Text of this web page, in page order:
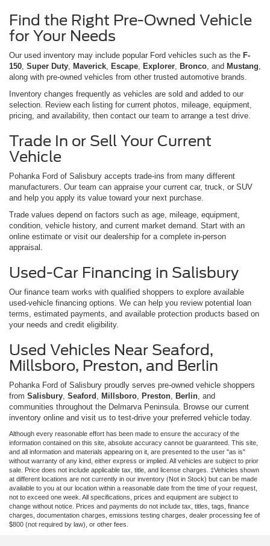
Find the Right Pre-Owned Vehicle
for Your Needs
Our used inventory may include popular Ford vehicles such as the F-
150 Super Duty Maverick Escape Explorer Bronco , and Mustang
along with pre-owned vehicles from other trusted automotive brands.
Inventory changes frequently as vehicles are sold and added to our
selection. Review each listing for current photos, mileage, equipment,
pricing, and availability, then contact our team to arrange a test drive.
Trade In or Sell Your Current
Vehicle
Pohanka Ford of Salisbury accepts trade-ins from many different
manufacturers. Our team can appraise your current car, truck, or SUV
and help you apply its value toward your next purchase.
Trade values depend on factors such as age, mileage, equipment,
condition, vehicle history, and current market demand. Start with an
online estimate or visit our dealership for a complete in-person
appraisal.
Used-Car Financing in Salisbury
Our finance team works with qualified shoppers to explore available
used-vehicle financing options. We can help you review potential loan
terms, estimated payments, and available protection products based on
your needs and credit eligibility.
Used Vehicles Near Seaford,
Millsboro, Preston, and Berlin
Pohanka Ford of Salisbury proudly serves pre-owned vehicle shoppers
from Salisbury Seaford Millsboro Preston Berlin , and
communities throughout the Delmarva Peninsula. Browse our current
inventory online and visit us to test-drive your preferred vehicle today.
Although every reasonable effort has been made to ensure the accuracy of the
information contained on this site, absolute accuracy cannot be guaranteed. This site,
and all information and materials appearing on it, are presented to the user "as is"
without warranty of any kind, either express or implied. All vehicles are subject to prior
sale. Price does not include applicable tax, title, and license charges. ‡Vehicles shown
at different locations are not currently in our inventory (Not in Stock) but can be made
available to you at our location within a reasonable date from the time of your request,
not to exceed one week. All specifications, prices and equipment are subject to
change without notice. Prices and payments do not include tax, titles, tags, finance
charges, documentation charges, emissions testing charges, dealer processing fee of
$800 (not required by law), or other fees.